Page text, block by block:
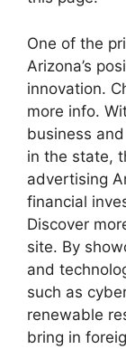
One of the
Arizona’s
innovation.
more info.
business
in the state,
advertising
financial
Discover
site. By
and
such as
renewable
bring in